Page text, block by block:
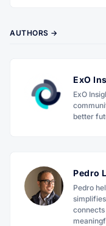
AUTHORS →
ExO
ExO
better
Pedro
Pedro